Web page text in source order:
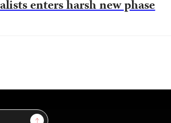
enters harsh new phase
Sign Up